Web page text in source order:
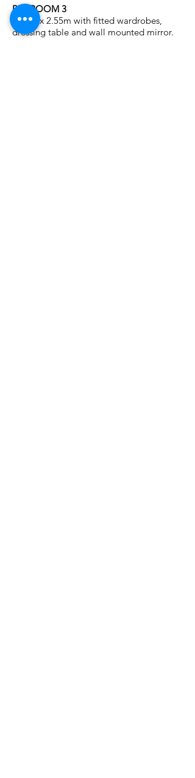
BEDROOM 3
3.56m x 2.55m with fitted wardrobes,
dressing table and wall mounted mirror.